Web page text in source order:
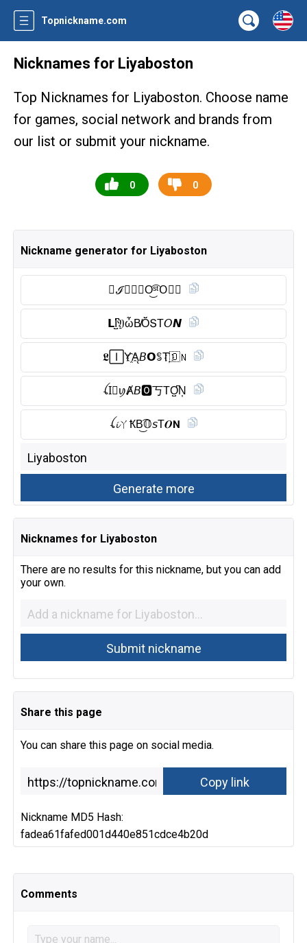
Topnickname.com
Nicknames for Liyaboston
Top Nicknames for Liyaboston. Choose name
for games, social network and brands from
our list or submit your nickname.
0 0
Nickname generator for Liyaboston
🇱 ℐ𝖄𝘼𝕭O͜͡ˢᵗO⃠🅝︎
𝗟I̺͆𝔜ὦB̸Ŏ̈ՏT𝘖𝙉
𝕷🄸Y҈Ą𝘉𝗢ꌚT҉🇴 𝖭
ꪶI⃠ꪗȺ𝘉🅾︎丂TO̺͆N͎
ꪶ𝓲ㄚҞB͜͡𝕆𝘴T𝑶𝗡
Nicknames for Liyaboston
There are no results for this nickname, but you can add
your own.
Share this page
You can share this page on social media.
Nickname MD5 Hash:
fadea61fafed001d440e851cdce4b20d
Comments